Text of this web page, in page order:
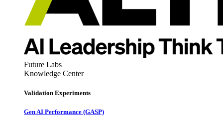
Future Labs
Knowledge Center
Validation Experiments
Gen AI Performance (GASP)